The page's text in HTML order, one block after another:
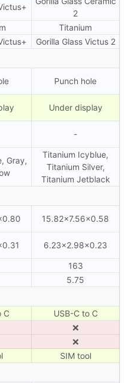
2
Titanium
Gorilla Glass Victus 2
Punch hole
Under display
-
Gray,
Titanium Icyblue,
Titanium Silver,
Titanium Jetblack
15.82×7.56×0.58
6.23×2.98×0.23
163
5.75
C
USB-C to C
❌
❌
SIM tool